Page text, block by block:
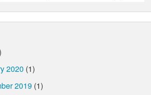
2020 (1)
2019 (1)